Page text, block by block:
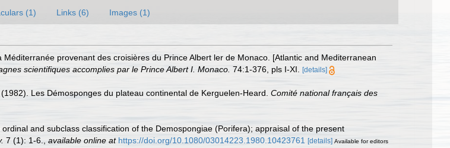
(1) Links (6) Images (1)
provenant des croisières du Prince Albert ler de Monaco. [Atlantic and Mediterranean
scientifiques accomplies par le Prince Albert I. Monaco. 74:1-376, pls I-XI. [details]
Les Démosponges du plateau continental de Kerguelen-Heard. Comité national français des
and subclass classification of the Demospongiae (Porifera); appraisal of the present
7 (1): 1-6. available online at https://doi.org/10.1080/03014223.1980.10423761 [details] Available for editors